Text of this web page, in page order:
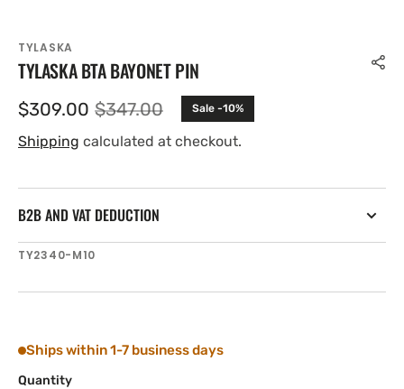
TYLASKA
TYLASKA BTA BAYONET PIN
Sale
price
$309.00 Regular
price
$347.00 Sale -10%
Shipping calculated at checkout.
B2B AND VAT DEDUCTION
SKU:
TY2340-M10
Ships within 1-7 business days
Quantity